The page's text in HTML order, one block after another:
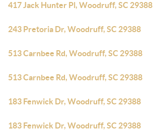
417 Jack Hunter Pl, Woodruff, SC 29388
243 Pretoria Dr, Woodruff, SC 29388
513 Carnbee Rd, Woodruff, SC 29388
513 Carnbee Rd, Woodruff, SC 29388
183 Fenwick Dr, Woodruff, SC 29388
183 Fenwick Dr, Woodruff, SC 29388